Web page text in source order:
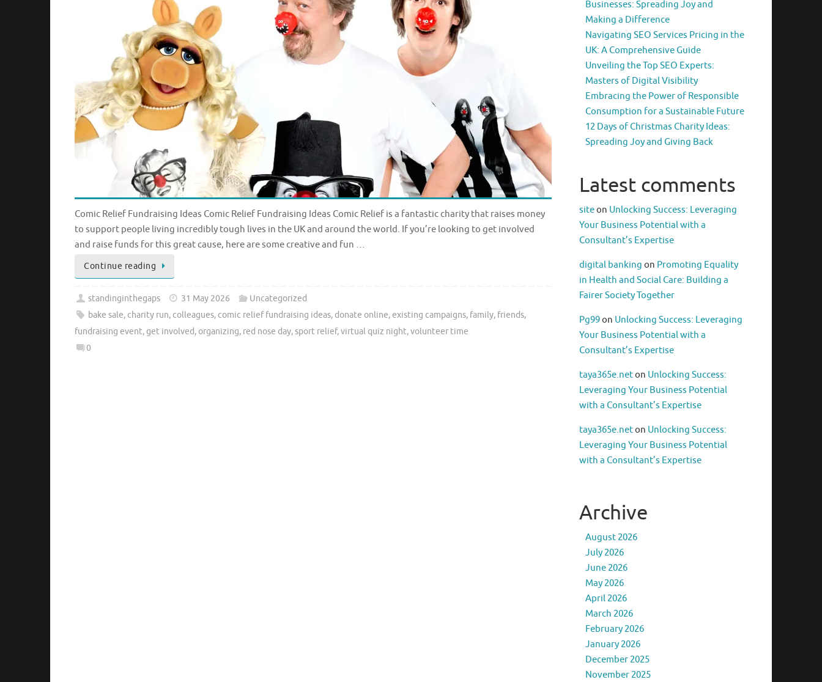
Comic Relief Fundraising Ideas Comic Relief Fundraising Ideas Comic Relief is a fantastic charity that raises money
to support people living incredibly tough lives in the UK and around the world. If you’re looking to get involved
and raise funds for this great cause, here are some creative and fun …
Continue reading
standinginthegaps 31 May 2026
Uncategorized
bake sale, charity run, colleagues, comic relief fundraising ideas, donate online,existing campaigns, family, friends,
fundraising event,get involved, organizing, red nose day,sport relief,virtual quiz night,volunteer time
0
Businesses: Spreading Joy and
Making a Difference
Navigating SEO Services Pricing in the
UK: A Comprehensive Guide
Unveiling the Top SEO Experts:
Masters of Digital Visibility
Embracing the Power of Responsible
Consumption for a Sustainable Future
12 Days of Christmas Charity Ideas:
Spreading Joy and Giving Back
Latest comments
siteon Unlocking Success: Leveraging
Your Business Potential with a
Consultant’s Expertise
digital banking on Promoting Equality
in Health and Social Care: Building a
Fairer Society Together
Pg99on Unlocking Success: Leveraging
Your Business Potential with a
Consultant’s Expertise
taya365e.neton Unlocking Success:
Leveraging Your Business Potential
with a Consultant’s Expertise
taya365e.neton Unlocking Success:
Leveraging Your Business Potential
with a Consultant’s Expertise
Archive
August 2026
July 2026
June 2026
May 2026
April 2026
March 2026
February 2026
January 2026
December 2025
November 2025